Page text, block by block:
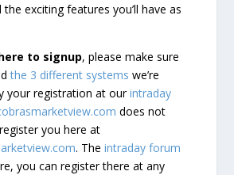
the exciting features you’ll have as
to signup, please make sure
the 3 different systems we’re
your registration at ourintraday
does not
you here at
. Theintraday forum
you can register there at any